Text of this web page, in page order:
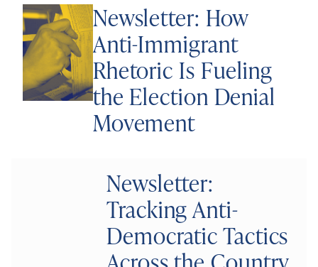
Newsletter: How
Anti-Immigrant
Rhetoric Is Fueling
the Election Denial
Movement
Newsletter:
Tracking Anti-
Democratic Tactics